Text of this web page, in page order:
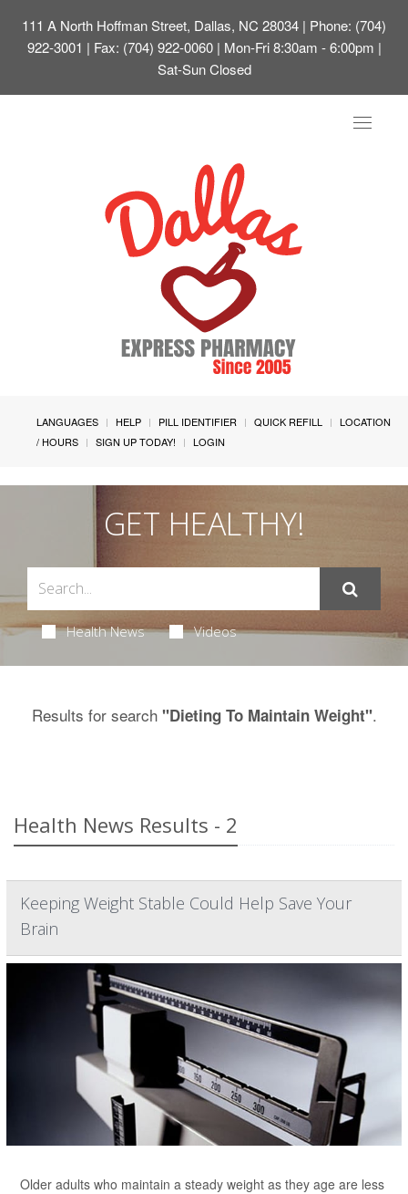
111 A North Hoffman Street, Dallas, NC 28034 | Phone: (704)
922-3001 | Fax: (704) 922-0060 | Mon-Fri 8:30am - 6:00pm |
Sat-Sun Closed
Toggle
LANGUAGES HELP PILL IDENTIFIER QUICK REFILL
LOCATION
/ HOURS
SIGN UP TODAY! LOGIN
GET HEALTHY!
Health News Videos
Results for search "Dieting To Maintain Weight".
Health News Results - 2
Keeping Weight Stable Could Help Save Your
Brain
Older adults who maintain a steady weight as they age are less